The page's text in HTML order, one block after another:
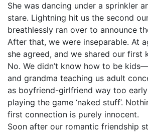
She was dancing under a sprinkler
stare. Lightning hit us the second
breathlessly ran over to announce
After that, we were inseparable. At
she agreed, and we shared our first
No. We didn’t know how to be
and grandma teaching us adult
as boyfriend-girlfriend way too
playing the game ‘naked stuff’.
first connection is purely innocent.
Soon after our romantic friendship